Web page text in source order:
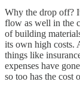
Why the drop off?
flow as well in the
of building
its own high costs.
things like
expenses have
so too has the cost